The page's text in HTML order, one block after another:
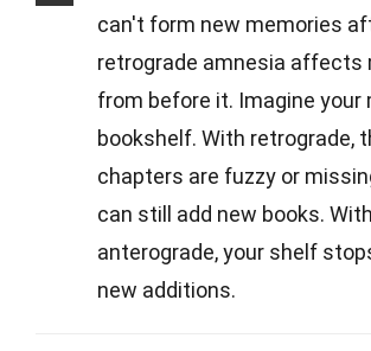
can't form new memories
retrograde amnesia affects
from before it. Imagine your
bookshelf. With retrograde,
chapters are fuzzy or
can still add new books. With
anterograde, your shelf
new additions.